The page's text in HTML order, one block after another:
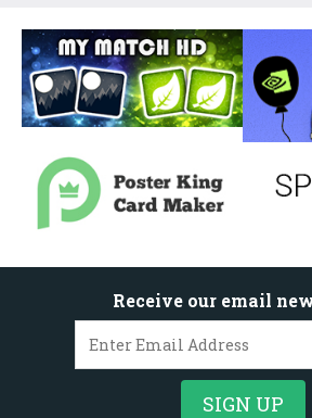
Receive our email